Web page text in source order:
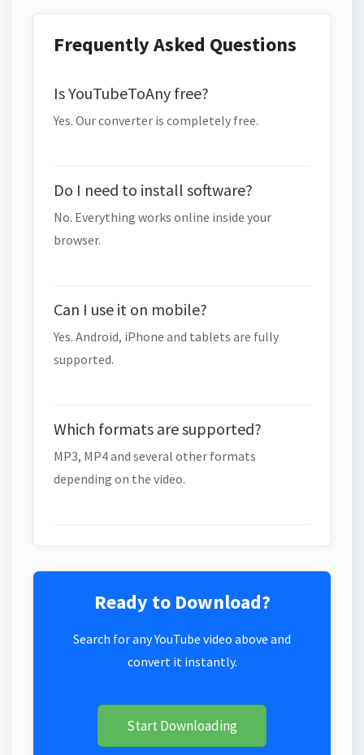
Frequently Asked Questions
Is YouTubeToAny free?
Yes. Our converter is completely free.
Do I need to install software?
No. Everything works online inside your
browser.
Can I use it on mobile?
Yes. Android, iPhone and tablets are fully
supported.
Which formats are supported?
MP3, MP4 and several other formats
depending on the video.
Ready to Download?
Search for any YouTube video above and
convert it instantly.
Start Downloading